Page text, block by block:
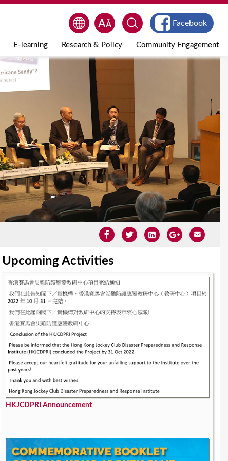
E-learning Research & Policy Community Engagement
Facebook
Upcoming Activities
HKJCDPRI Announcement